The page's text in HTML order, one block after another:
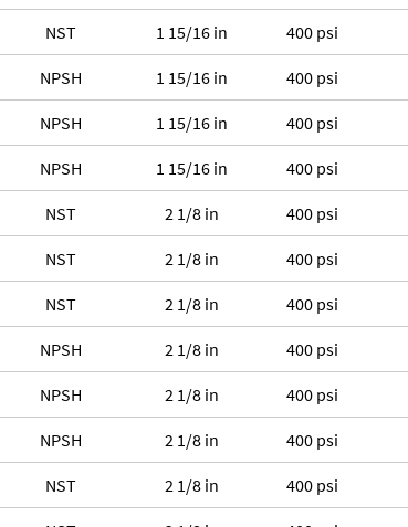
NST 1 15/16 in 400 psi
NPSH 1 15/16 in 400 psi
NPSH 1 15/16 in 400 psi
NPSH 1 15/16 in 400 psi
NST 2 1/8 in 400 psi
NST 2 1/8 in 400 psi
NST 2 1/8 in 400 psi
NPSH 2 1/8 in 400 psi
NPSH 2 1/8 in 400 psi
NPSH 2 1/8 in 400 psi
NST 2 1/8 in 400 psi